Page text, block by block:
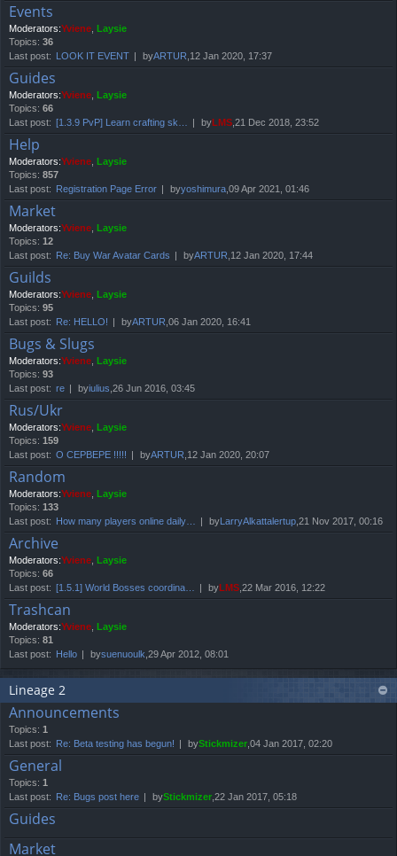
Events
Moderators:Yviene Laysie
Topics: 36
Last post: LOOK IT EVENT byARTUR ,12 Jan 2020, 17:37
Guides
Moderators:Yviene Laysie
Topics: 66
Last post: [1.3.9 PvP] Learn crafting sk… byLMS ,21 Dec 2018, 23:52
Help
Moderators:Yviene Laysie
Topics: 857
Last post: Registration Page Error byyoshimura ,09 Apr 2021, 01:46
Market
Moderators:Yviene Laysie
Topics: 12
Last post: Re: Buy War Avatar Cards byARTUR ,12 Jan 2020, 17:44
Guilds
Moderators:Yviene Laysie
Topics: 95
Last post: Re: HELLO! byARTUR ,06 Jan 2020, 16:41
Bugs & Slugs
Moderators:Yviene Laysie
Topics: 93
Last post: re byiulius ,26 Jun 2016, 03:45
Rus/Ukr
Moderators:Yviene Laysie
Topics: 159
Last post: О СЕРВЕРЕ !!!!! byARTUR ,12 Jan 2020, 20:07
Random
Moderators:Yviene Laysie
Topics: 133
Last post: How many players online daily… byLarryAlkattalertup ,21 Nov 2017, 00:16
Archive
Moderators:Yviene Laysie
Topics: 66
Last post: [1.5.1] World Bosses coordina… byLMS ,22 Mar 2016, 12:22
Trashcan
Moderators:Yviene Laysie
Topics: 81
Last post: Hello bysuenuoulk ,29 Apr 2012, 08:01
Lineage 2
Announcements
Topics: 1
Last post: Re: Beta testing has begun! byStickmizer ,04 Jan 2017, 02:20
General
Topics: 1
Last post: Re: Bugs post here byStickmizer ,22 Jan 2017, 05:18
Guides
Market